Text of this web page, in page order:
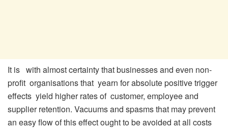
It is with almost certainty that businesses and even non-
profit organisations that yearn for absolute positive trigger
effects yield higher rates of customer, employee and
supplier retention. Vacuums and spasms that may prevent
an easy flow of this effect ought to be avoided at all costs